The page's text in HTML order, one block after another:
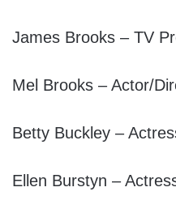
James Brooks – TV
Mel Brooks – Actor/
Betty Buckley –
Ellen Burstyn –